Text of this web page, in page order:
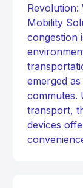
Mobility
congestion
emerged
commutes.
transport,
devices